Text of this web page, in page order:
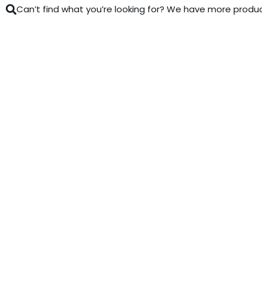
Can’t find what you’re looking for? We have more